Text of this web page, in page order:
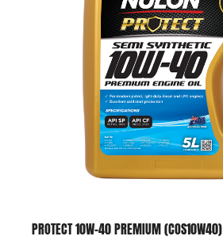
PROTECT 10W-40 PREMIUM (COS10W40)